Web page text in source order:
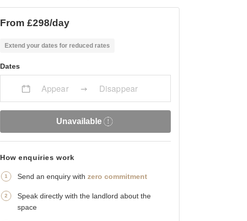
From £298/day
Extend your dates for reduced rates
Dates
Appear Disappear
Unavailable
How enquiries work
Send an enquiry with zero commitment
Speak directly with the landlord about the
space